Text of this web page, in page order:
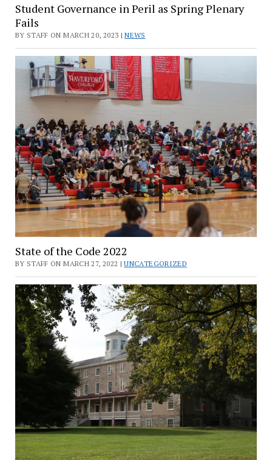
Student Governance in Peril as Spring Plenary
Fails
BY STAFF ON MARCH 20, 2023 |NEWS
State of the Code 2022
BY STAFF ON MARCH 27, 2022 |UNCATEGORIZED